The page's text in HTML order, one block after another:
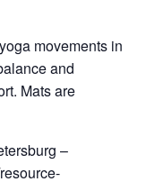
movements in
and
Mats are
–